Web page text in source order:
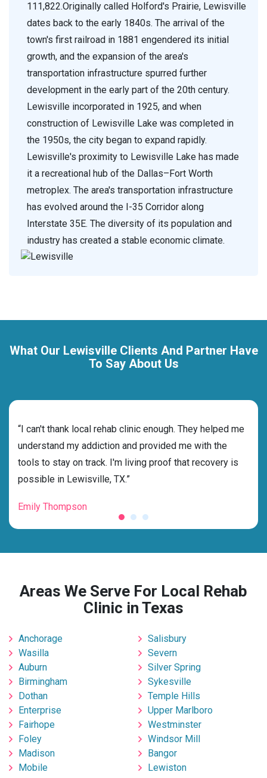
111,822.Originally called Holford's Prairie, Lewisville
dates back to the early 1840s. The arrival of the
town's first railroad in 1881 engendered its initial
growth, and the expansion of the area's
transportation infrastructure spurred further
development in the early part of the 20th century.
Lewisville incorporated in 1925, and when
construction of Lewisville Lake was completed in
the 1950s, the city began to expand rapidly.
Lewisville's proximity to Lewisville Lake has made
it a recreational hub of the Dallas–Fort Worth
metroplex. The area's transportation infrastructure
has evolved around the I-35 Corridor along
Interstate 35E. The diversity of its population and
industry has created a stable economic climate.
What Our Lewisville Clients And Partner Have
To Say About Us
“I can't thank local rehab clinic enough. They helped me
understand my addiction and provided me with the
tools to stay on track. I'm living proof that recovery is
possible in Lewisville, TX.”
Emily Thompson
Areas We Serve For Local Rehab
Clinic in Texas
Anchorage
Wasilla
Auburn
Birmingham
Dothan
Enterprise
Fairhope
Foley
Madison
Mobile
Salisbury
Severn
Silver Spring
Sykesville
Temple Hills
Upper Marlboro
Westminster
Windsor Mill
Bangor
Lewiston